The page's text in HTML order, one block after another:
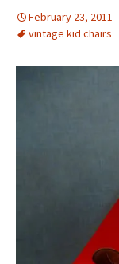
February 23, 2011
vintage kid chairs